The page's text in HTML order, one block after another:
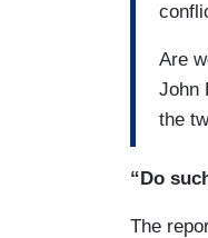
Are
John
the
“Do
The